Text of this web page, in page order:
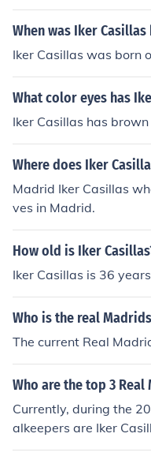
When was Iker Casillas
Iker Casillas was born
What color eyes has
Iker Casillas has brown
Where does Iker
Madrid Iker Casillas
ves in Madrid.
How old is Iker
Iker Casillas is 36
Who is the real
The current Real
Who are the top 3
Currently, during the
alkeepers are Iker
a.